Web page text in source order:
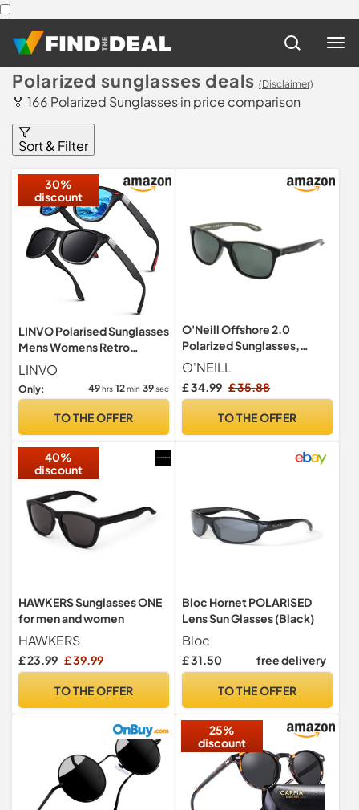
Polarized sunglasses deals (Disclaimer)
🏅 166 Polarized Sunglasses in price comparison
Sort & Filter
30%
discount
LINVO Polarised Sunglasses
Mens Womens Retro
Shades 100% UV400
Protection
LINVO
Only: 49 hrs 12 min 38sec
TO THE OFFER
O'Neill Offshore 2.0
Polarized Sunglasses,
Black/Olive
O'NEILL
£ 34.99 £ 35.88
TO THE OFFER
40%
discount
HAWKERS Sunglasses ONE
for men and women
HAWKERS
£ 23.99 £ 39.99
TO THE OFFER
Bloc Hornet POLARISED
Lens Sun Glasses (Black)
Bloc
£ 31.50 free delivery
TO THE OFFER
25%
discount